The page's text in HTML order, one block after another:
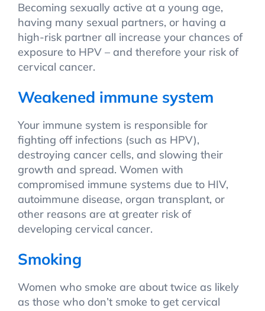
Becoming sexually active at a young age,
having many sexual partners, or having a
high-risk partner all increase your chances of
exposure to HPV – and therefore your risk of
cervical cancer.
Weakened immune system
Your immune system is responsible for
fighting off infections (such as HPV),
destroying cancer cells, and slowing their
growth and spread. Women with
compromised immune systems due to HIV,
autoimmune disease, organ transplant, or
other reasons are at greater risk of
developing cervical cancer.
Smoking
Women who smoke are about twice as likely
as those who don’t smoke to get cervical